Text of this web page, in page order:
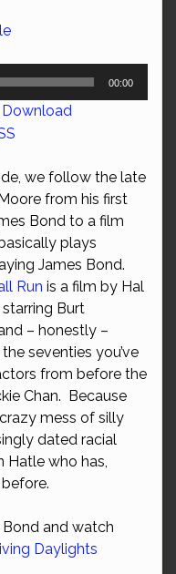
00:00
Download
we follow the late
from his first
Bond to a film
plays
James Bond.
Run is a film by Hal
Burt
– honestly –
seventies you’ve
from before the
Chan. Because
mess of silly
dated racial
Hatle who has,
and watch
Daylights